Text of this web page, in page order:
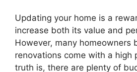
Updating your home is a
increase both its value and
However, many homeowners
renovations come with a high
truth is, there are plenty of